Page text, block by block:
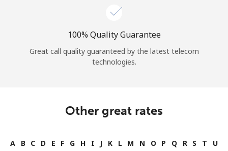
100% Quality Guarantee
Great call quality guaranteed by the latest telecom
technologies.
Other great rates
A B C D E F G H I J K L M N O P Q R S T
U